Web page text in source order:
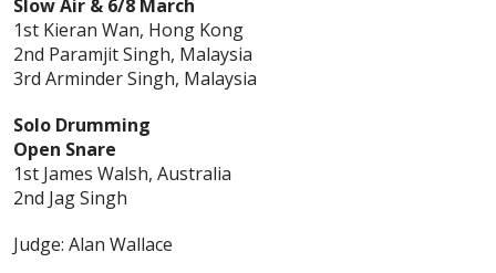
Slow Air & 6/8 March
1st Kieran Wan, Hong Kong
2nd Paramjit Singh, Malaysia
3rd Arminder Singh, Malaysia
Solo Drumming
Open Snare
1st James Walsh, Australia
2nd Jag Singh
Judge: Alan Wallace